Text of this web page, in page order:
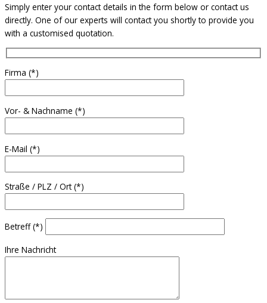
Simply enter your contact details in the form below or contact us
directly. One of our experts will contact you shortly to provide you
with a customised quotation.
Firma (*)
Vor- & Nachname (*)
E-Mail (*)
Straße / PLZ / Ort (*)
Betreff (*)
Ihre Nachricht